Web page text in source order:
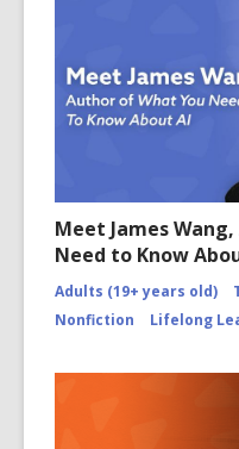
Meet James
Need to Know
Adults (19+ years old)
Nonfiction
Lifelong